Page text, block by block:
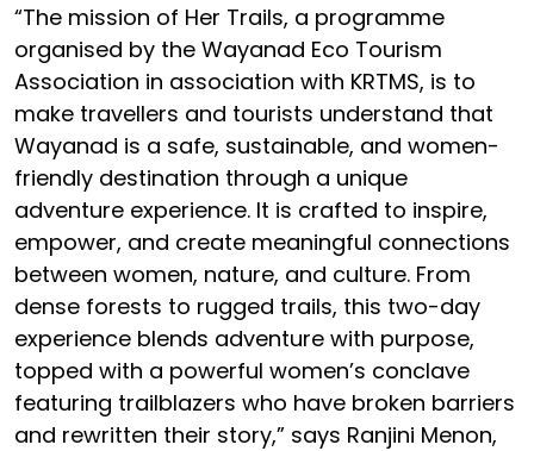
“The mission of Her Trails, a programme
organised by the Wayanad Eco Tourism
Association in association with KRTMS, is to
make travellers and tourists understand that
Wayanad is a safe, sustainable, and women-
friendly destination through a unique
adventure experience. It is crafted to inspire,
empower, and create meaningful connections
between women, nature, and culture. From
dense forests to rugged trails, this two-day
experience blends adventure with purpose,
topped with a powerful women’s conclave
featuring trailblazers who have broken barriers
and rewritten their story,” says Ranjini Menon,